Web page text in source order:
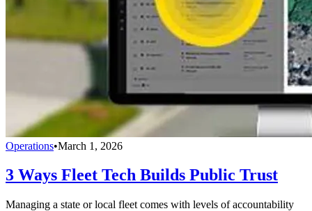
Operations•March 1, 2026
3 Ways Fleet Tech Builds Public Trust
Managing a state or local fleet comes with levels of accountability